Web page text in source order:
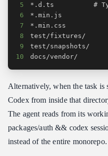
5
6
7
8
9
10
docs/vendor/
Alternatively, when the task is
Codex from inside that
The agent reads from its
packages/auth && codex
instead of the entire monorepo.